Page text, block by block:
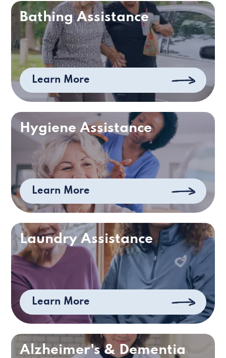
Bathing Assistance
Learn More
Hygiene Assistance
Learn More
Laundry Assistance
Learn More
Alzheimer's & Dementia